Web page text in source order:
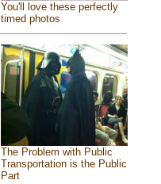
You'll love these perfectly
timed photos
The Problem with Public
Transportation is the Public
Part